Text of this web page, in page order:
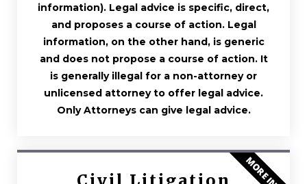
information). Legal advice is specific, direct,
and proposes a course of action. Legal
information, on the other hand, is generic
and does not propose a course of action. It
is generally illegal for a non-attorney or
unlicensed attorney to offer legal advice.
Only Attorneys can give legal advice.
Civil Litigation